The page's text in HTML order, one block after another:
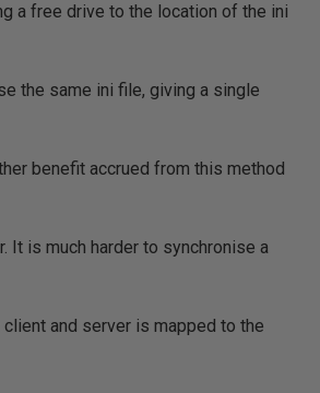
a free drive to the location of the ini
the same ini file, giving a single
benefit accrued from this method
It is much harder to synchronise a
client and server is mapped to the